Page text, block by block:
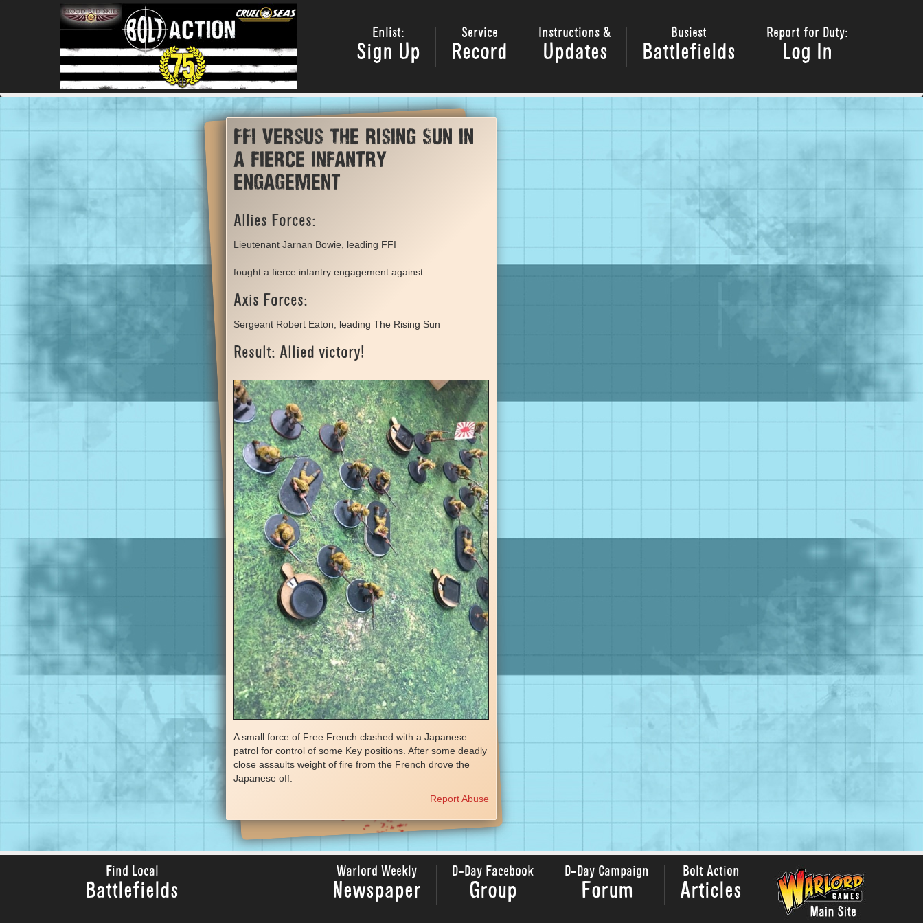
Enlist:
Sign Up
Service
Record
Instructions &
Updates
Busiest
Battlefields
Report for Duty:
Log In
FFI versus The Rising Sun in
a fierce infantry
engagement
Allies Forces:
Lieutenant Jarnan Bowie, leading FFI
fought a fierce infantry engagement against...
Axis Forces:
Sergeant Robert Eaton, leading The Rising Sun
Result: Allied victory!
A small force of Free French clashed with a Japanese
patrol for control of some Key positions. After some deadly
close assaults weight of fire from the French drove the
Japanese off.
Report Abuse
Find Local
Battlefields
Warlord Weekly
Newspaper
D-Day Facebook
Group
D-Day Campaign
Forum
Bolt Action
Articles